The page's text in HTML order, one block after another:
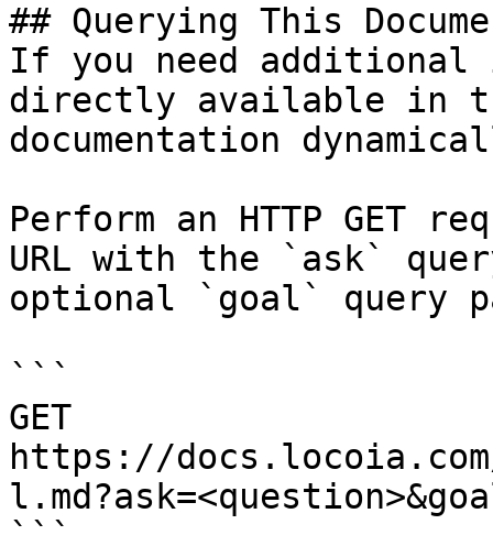
## Querying This
If you need
directly available in
documentation
Perform an HTTP GET
URL with the `ask`
optional `goal` query
```
GET
https://
```